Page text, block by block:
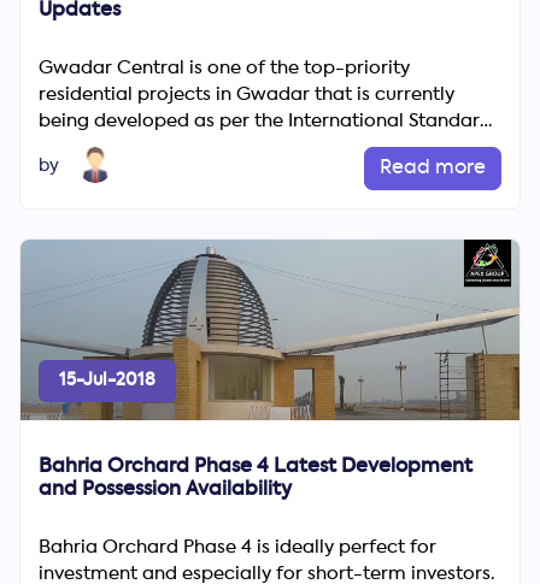
Updates
Gwadar Central is one of the top-priority
residential projects in Gwadar that is currently
being developed as per the International Standards
and decorum. Gwada...
by Read more
15-Jul-2018
Bahria Orchard Phase 4 Latest Development
and Possession Availability
Bahria Orchard Phase 4 is ideally perfect for
investment and especially for short-term investors.